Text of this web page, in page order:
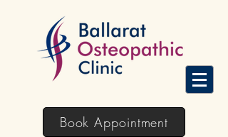
Book Appointment